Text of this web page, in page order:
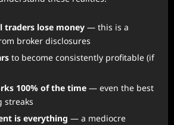
traders lose money — this is a
broker disclosures
to become consistently profitable (if
100% of the time — even the best
streaks
is everything — a mediocre